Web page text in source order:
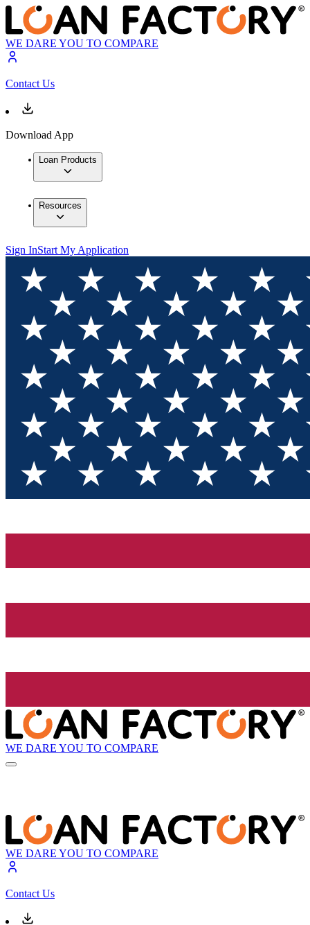
WE DARE YOU TO COMPARE
Contact Us
Download App
Loan Products
Resources
Sign InStart My Application
WE DARE YOU TO COMPARE
WE DARE YOU TO COMPARE
Contact Us